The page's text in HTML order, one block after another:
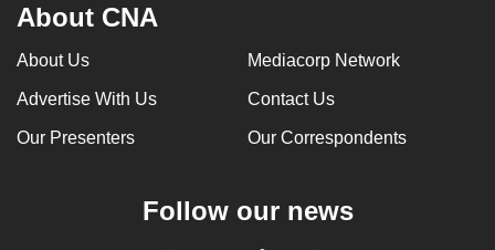
About CNA
About Us Mediacorp Network
Advertise With Us Contact Us
Our Presenters Our Correspondents
Follow our news